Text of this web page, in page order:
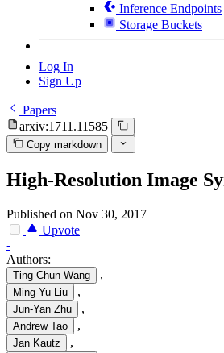
Inference Endpoints
Storage Buckets
Log In
Sign Up
Papers
arxiv:1711.11585
Copy markdown
High-Resolution Image
Published on Nov 30, 2017
Upvote
-
Authors:
Ting-Chun Wang ,
Ming-Yu Liu ,
Jun-Yan Zhu ,
Andrew Tao ,
Jan Kautz ,